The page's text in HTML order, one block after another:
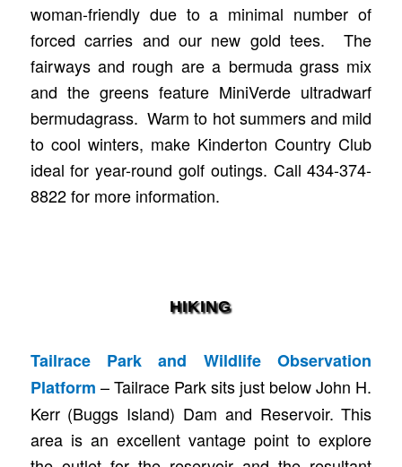
woman-friendly due to a minimal number of
forced carries and our new gold tees. The
fairways and rough are a bermuda grass mix
and the greens feature MiniVerde ultradwarf
bermudagrass. Warm to hot summers and mild
to cool winters, make Kinderton Country Club
ideal for year-round golf outings. Call 434-374-
8822 for more information.
HIKING
Tailrace Park and Wildlife Observation
Platform – Tailrace Park sits just below John H.
Kerr (Buggs Island) Dam and Reservoir. This
area is an excellent vantage point to explore